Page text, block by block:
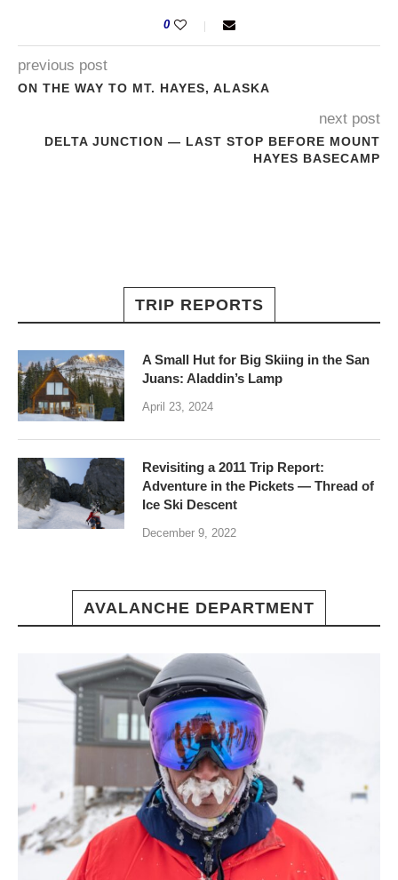
0
previous post
ON THE WAY TO MT. HAYES, ALASKA
next post
DELTA JUNCTION — LAST STOP BEFORE MOUNT
HAYES BASECAMP
TRIP REPORTS
A Small Hut for Big Skiing in the San
Juans: Aladdin’s Lamp
April 23, 2024
Revisiting a 2011 Trip Report:
Adventure in the Pickets — Thread of
Ice Ski Descent
December 9, 2022
AVALANCHE DEPARTMENT